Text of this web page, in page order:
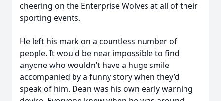
cheering on the Enterprise Wolves at all of their
sporting events.
He left his mark on a countless number of
people. It would be near impossible to find
anyone who wouldn’t have a huge smile
accompanied by a funny story when they’d
speak of him. Dean was his own early warning